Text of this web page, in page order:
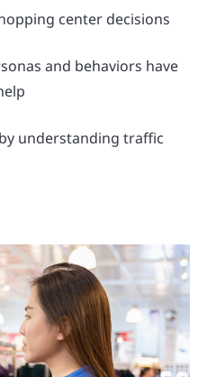
center decisions
and behaviors have
understanding traffic